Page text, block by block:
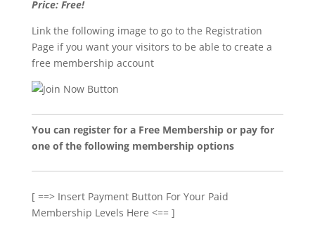
Price: Free!
Link the following image to go to the Registration
Page if you want your visitors to be able to create a
free membership account
You can register for a Free Membership or pay for
one of the following membership options
[ ==> Insert Payment Button For Your Paid
Membership Levels Here <== ]